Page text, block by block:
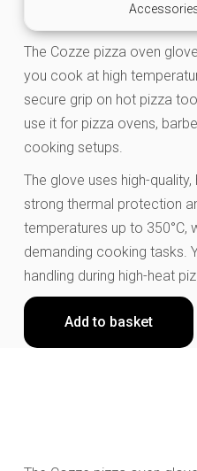
The Cozze pizza oven
you cook at high
secure grip on hot pizza
use it for pizza ovens,
cooking setups.
The glove uses high-
strong thermal protection
temperatures up to 350°C,
demanding cooking tasks.
handling during high-heat
Add to basket